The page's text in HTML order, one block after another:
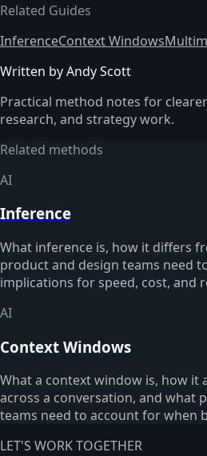
Related Guides
InferenceContext Windows
Written by Andy Scott
Practical method notes for
research, and strategy work.
Related methods
AI
Inference
What inference is, how it differs
product and design teams need
implications for speed, cost, and
AI
Context Windows
What a context window is, how it
across a conversation, and what
teams need to account for when
LET'S WORK TOGETHER